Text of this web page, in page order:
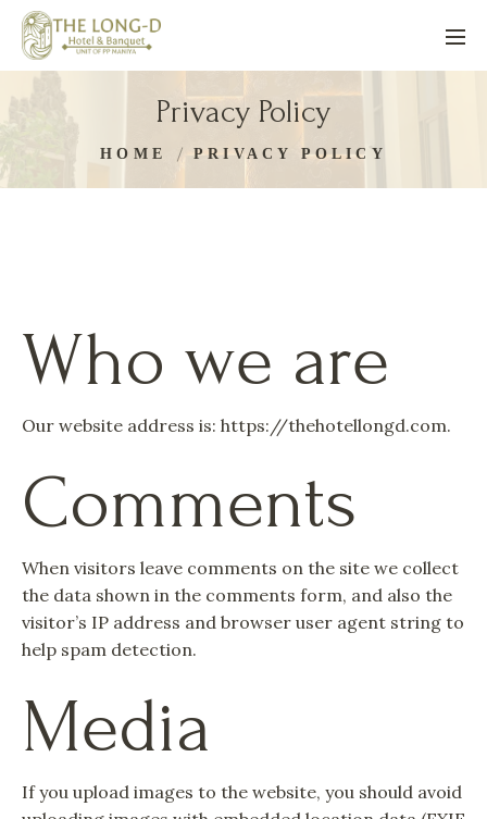
Privacy Policy
HOME PRIVACY POLICY
Who we are
Our website address is: https://thehotellongd.com.
Comments
When visitors leave comments on the site we collect
the data shown in the comments form, and also the
visitor’s IP address and browser user agent string to
help spam detection.
Media
If you upload images to the website, you should avoid